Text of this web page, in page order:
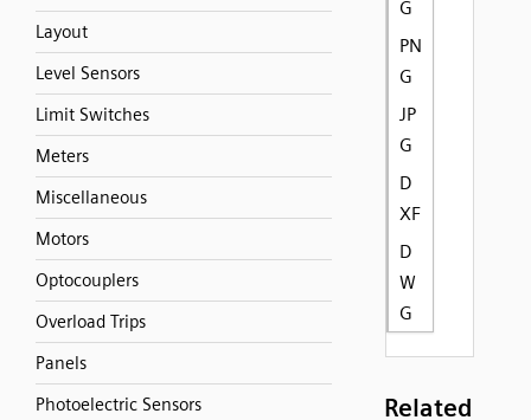
Layout
Level Sensors
Limit Switches
Meters
Miscellaneous
Motors
Optocouplers
Overload Trips
Panels
Photoelectric Sensors
G
PN
G
JP
G
D
XF
D
W
G
Related